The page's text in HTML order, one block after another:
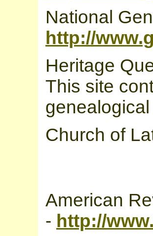
National
http://
Heritage
This site
Church of
American
- http://